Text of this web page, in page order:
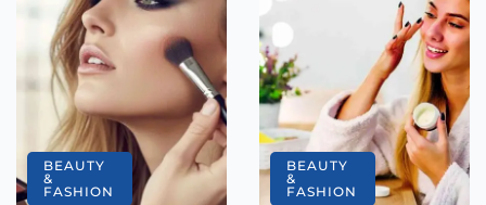
BEAUTY
&
FASHION
BEAUTY
&
FASHION